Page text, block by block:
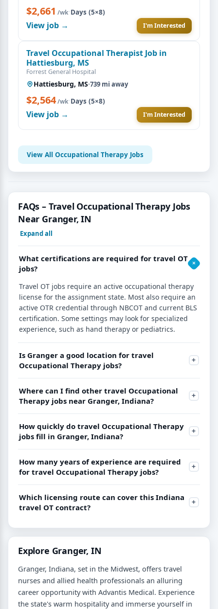
$2,661 /wk·Days (5×8)
View job → I'm Interested
Travel Occupational Therapist Job in
Hattiesburg, MS
Forrest General Hospital
Hattiesburg, MS·739 mi away
$2,564/wk·Days (5×8)
View job → I'm Interested
View All Occupational Therapy Jobs
FAQs – Travel Occupational Therapy Jobs
Near Granger, IN
Expand all
What certifications are required for travel OT
jobs?
Travel OT jobs require an active occupational therapy
license for the assignment state. Most also require an
active OTR credential through NBCOT and current BLS
certification. Some settings may look for specialized
experience, such as hand therapy or pediatrics.
Is Granger a good location for travel
Occupational Therapy jobs?
Where can I find other travel Occupational
Therapy jobs near Granger, Indiana?
How quickly do travel Occupational Therapy
jobs fill in Granger, Indiana?
How many years of experience are required
for travel Occupational Therapy jobs?
Which licensing route can cover this Indiana
travel OT contract?
Explore Granger, IN
Granger, Indiana, set in the Midwest, offers travel
nurses and allied health professionals an alluring
career opportunity with Advantis Medical. Experience
the state's warm hospitality and immerse yourself in